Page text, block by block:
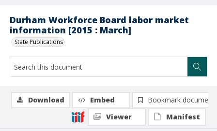
Durham Workforce Board labor market
information [2015 : March]
State Publications
Download Embed
Bookmark document
Viewer
Manifest